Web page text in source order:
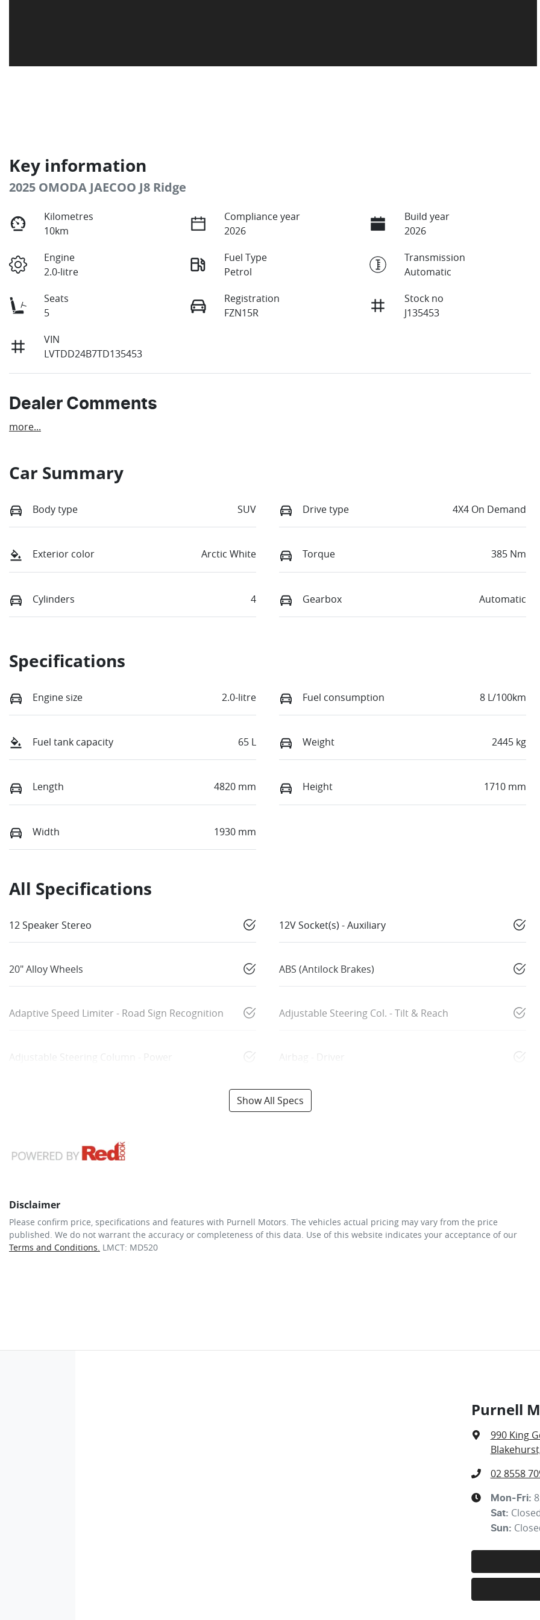
Key information
2025 OMODA JAECOO J8 Ridge
Kilometres
10km
Compliance year
2026
Build year
2026
Engine
2.0-litre
Fuel Type
Petrol
Transmission
Automatic
Seats
5
Registration
FZN15R
Stock no
J135453
VIN
LVTDD24B7TD135453
Dealer Comments
more...
Car Summary
Body type SUV Drive type 4X4 On Demand
Exterior color Arctic White Torque 385 Nm
Cylinders 4 Gearbox Automatic
Specifications
Engine size 2.0-litre Fuel consumption 8 L/100km
Fuel tank capacity 65 L Weight 2445 kg
Length 4820 mm Height 1710 mm
Width 1930 mm
All Specifications
12 Speaker Stereo 12V Socket(s) - Auxiliary
20" Alloy Wheels ABS (Antilock Brakes)
Adaptive Speed Limiter - Road Sign Recognition Adjustable Steering Col. - Tilt & Reach
Adjustable Steering Column - Power Airbag - Driver
Show All Specs
Disclaimer
Please confirm price, specifications and features with Purnell Motors . The vehicles actual pricing may vary from the price
published. We do not warrant the accuracy or completeness of this data. Use of this website indicates your acceptance of our
Terms and Conditions. LMCT: MD520
Purnell
990 King
02 8558
Mon-Fri:
Sat:
Sun: